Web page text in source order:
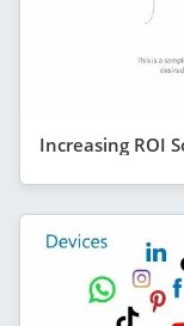
Increasing ROI